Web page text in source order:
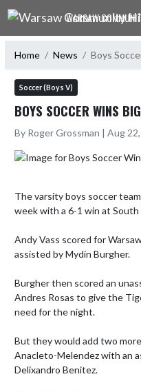
Skip Navigation Menu
WARSAW
Home News Boys
Soccer (Boys V)
BOYS SOCCER WINS
By Roger Grossman | Aug
The varsity boys soccer
week with a 6-1 win at
Andy Vass scored for
assisted by Mydin Burgher.
Burgher then scored an
Andres Rosas to give the
need for the night.
But they would add two
Anacleto-Melendez with an
Delixandro Benitez.